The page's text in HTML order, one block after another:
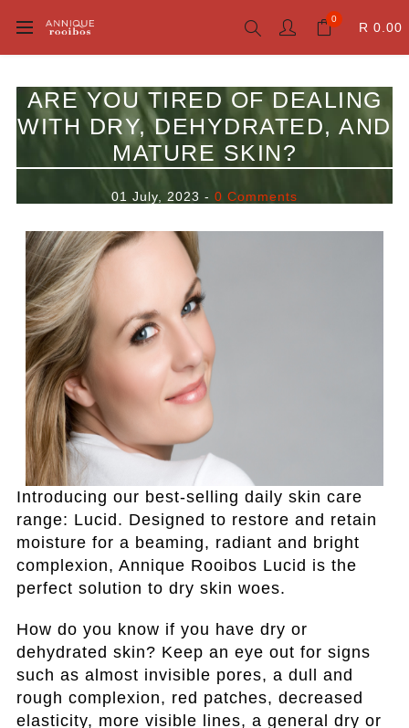
0
R 0.00
ARE YOU TIRED OF DEALING
WITH DRY, DEHYDRATED, AND
MATURE SKIN?
01 July, 2023 - 0 Comments
Introducing our best-selling daily skin care
range: Lucid. Designed to restore and retain
moisture for a beaming, radiant and bright
complexion, Annique Rooibos Lucid is the
perfect solution to dry skin woes.
How do you know if you have dry or
dehydrated skin? Keep an eye out for signs
such as almost invisible pores, a dull and
rough complexion, red patches, decreased
elasticity, more visible lines, a general dry or